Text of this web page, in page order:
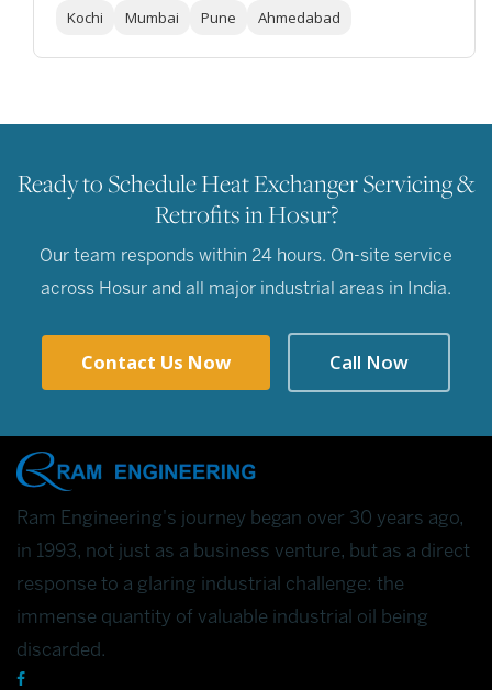
Kochi
Mumbai Pune Ahmedabad
Ready to Schedule Heat Exchanger Servicing &
Retrofits in Hosur?
Our team responds within 24 hours. On-site service
across Hosur and all major industrial areas in India.
Contact Us Now Call Now
Ram Engineering's journey began over 30 years ago,
in 1993, not just as a business venture, but as a direct
response to a glaring industrial challenge: the
immense quantity of valuable industrial oil being
discarded.